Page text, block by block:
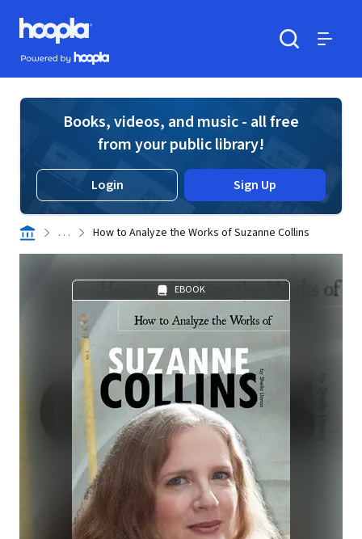
Skip to main content
Hoopla logo
Powered by Hoopla
Books, videos, and music - all free
from your public library!
Login Sign Up
. . . How to Analyze the Works of Suzanne Collins
EBOOK